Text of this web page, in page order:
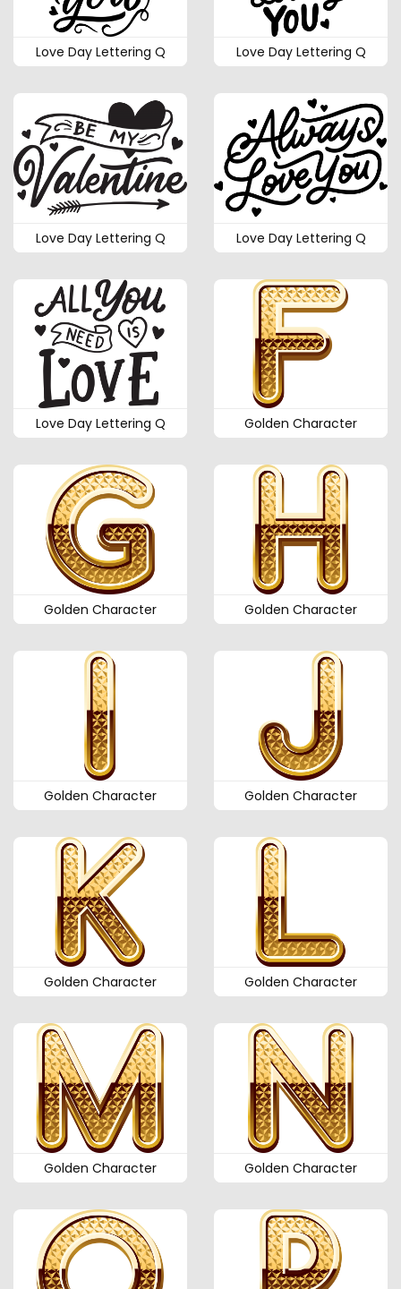
Love Day Lettering Q Love Day Lettering Q
Love Day Lettering Q Love Day Lettering Q
Love Day Lettering Q Golden Character
Golden Character Golden Character
Golden Character Golden Character
Golden Character Golden Character
Golden Character Golden Character